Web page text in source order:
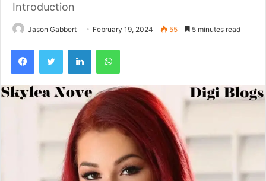
Introduction
Jason Gabbert February 19, 2024 55 5 minutes read
FacebookTwitter LinkedInWhatsApp